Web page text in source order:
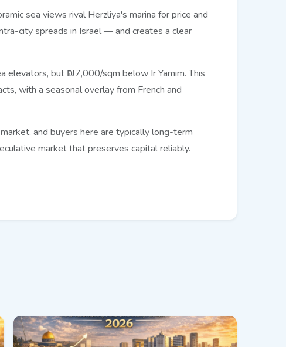
sea views rival Herzliya's marina for price and
city spreads in Israel — and creates a clear
elevators, but ₪7,000/sqm below Ir Yamim. This
with a seasonal overlay from French and
and buyers here are typically long-term
market that preserves capital reliably.